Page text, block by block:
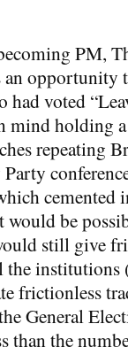
PM,
an opportunity
voted
mind holding
repeating
would be
still give
institutions
frictionless
General
than the